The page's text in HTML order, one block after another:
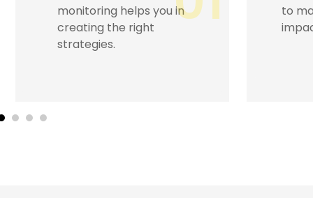
to masses, ensuring an
impactful brand image.
trust-